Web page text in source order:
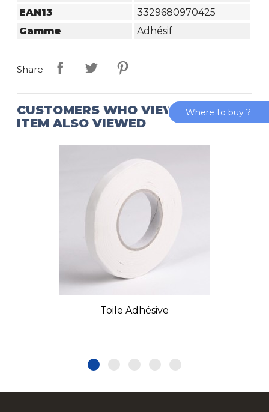
EAN13
3329680970425
Gamme
Adhésif
Share
CUSTOMERS WHO VIEWED THIS
ITEM ALSO VIEWED
Toile Adhésive
Where to buy ?